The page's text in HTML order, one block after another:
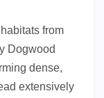
from
Dogwood
dense,
extensively